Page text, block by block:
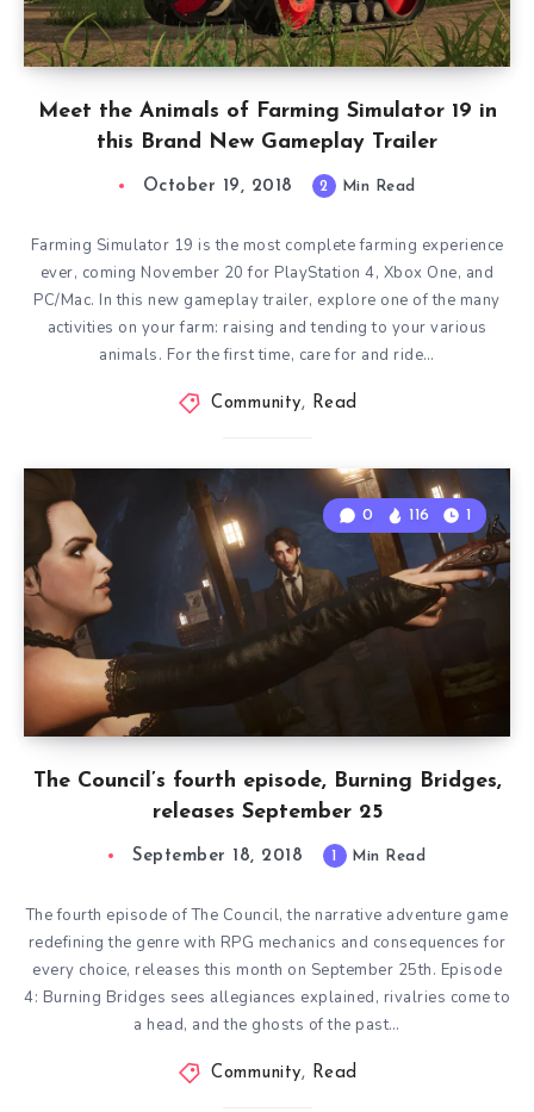
Meet the Animals of Farming Simulator 19 in
this Brand New Gameplay Trailer
October 19, 2018 2 Min Read
Farming Simulator 19 is the most complete farming experience
ever, coming November 20 for PlayStation 4, Xbox One, and
PC/Mac. In this new gameplay trailer, explore one of the many
activities on your farm: raising and tending to your various
animals. For the first time, care for and ride…
Community, Read
The Council’s fourth episode, Burning Bridges,
releases September 25
0 116 1
September 18, 2018 1 Min Read
The fourth episode of The Council, the narrative adventure game
redefining the genre with RPG mechanics and consequences for
every choice, releases this month on September 25th. Episode
4: Burning Bridges sees allegiances explained, rivalries come to
a head, and the ghosts of the past…
Community, Read